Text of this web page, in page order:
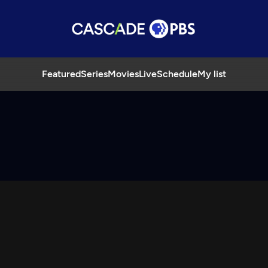
FeaturedSeriesMoviesLiveScheduleMy list